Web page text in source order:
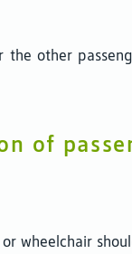
the other
of
wheelchair